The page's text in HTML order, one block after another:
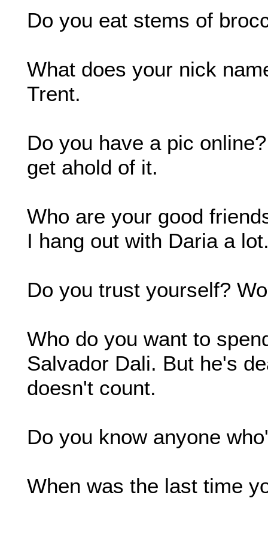
Do you eat stems of
What does your nick
Trent.
Do you have a pic
get ahold of it.
Who are your good
I hang out with Daria a
Do you trust yourself?
Who do you want to
Salvador Dali. But he's
doesn't count.
Do you know anyone
When was the last time